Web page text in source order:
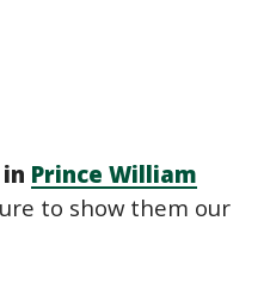
Prince William
to show them our